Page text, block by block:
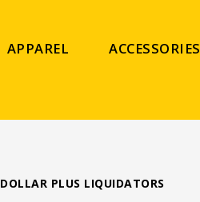
APPAREL ACCESSORIES
DOLLAR PLUS LIQUIDATORS